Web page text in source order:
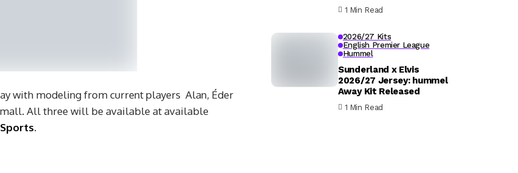
with modeling from current players Alan, Éder
mall. All three will be available at available
.
1 Min Read
2026/27 Kits
English Premier League
Hummel
Sunderland x Elvis
2026/27 Jersey: hummel
Away Kit Released
1 Min Read